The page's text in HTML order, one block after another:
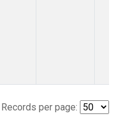
Records per page: